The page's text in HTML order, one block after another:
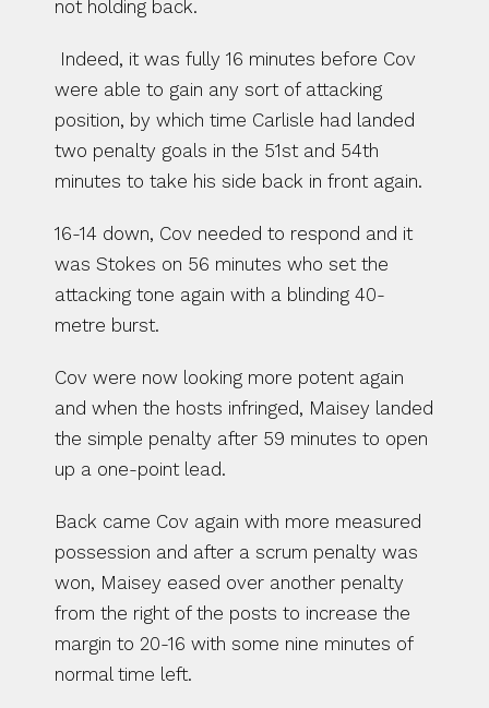
not holding back.
were able to gain any sort of attacking
position, by which time Carlisle had landed
two penalty goals in the 51st and 54th
minutes to take his side back in front again.
16-14 down, Cov needed to respond and it
was Stokes on 56 minutes who set the
attacking tone again with a blinding 40-
metre burst.
Cov were now looking more potent again
and when the hosts infringed, Maisey landed
the simple penalty after 59 minutes to open
up a one-point lead.
Back came Cov again with more measured
possession and after a scrum penalty was
won, Maisey eased over another penalty
from the right of the posts to increase the
margin to 20-16 with some nine minutes of
normal time left.